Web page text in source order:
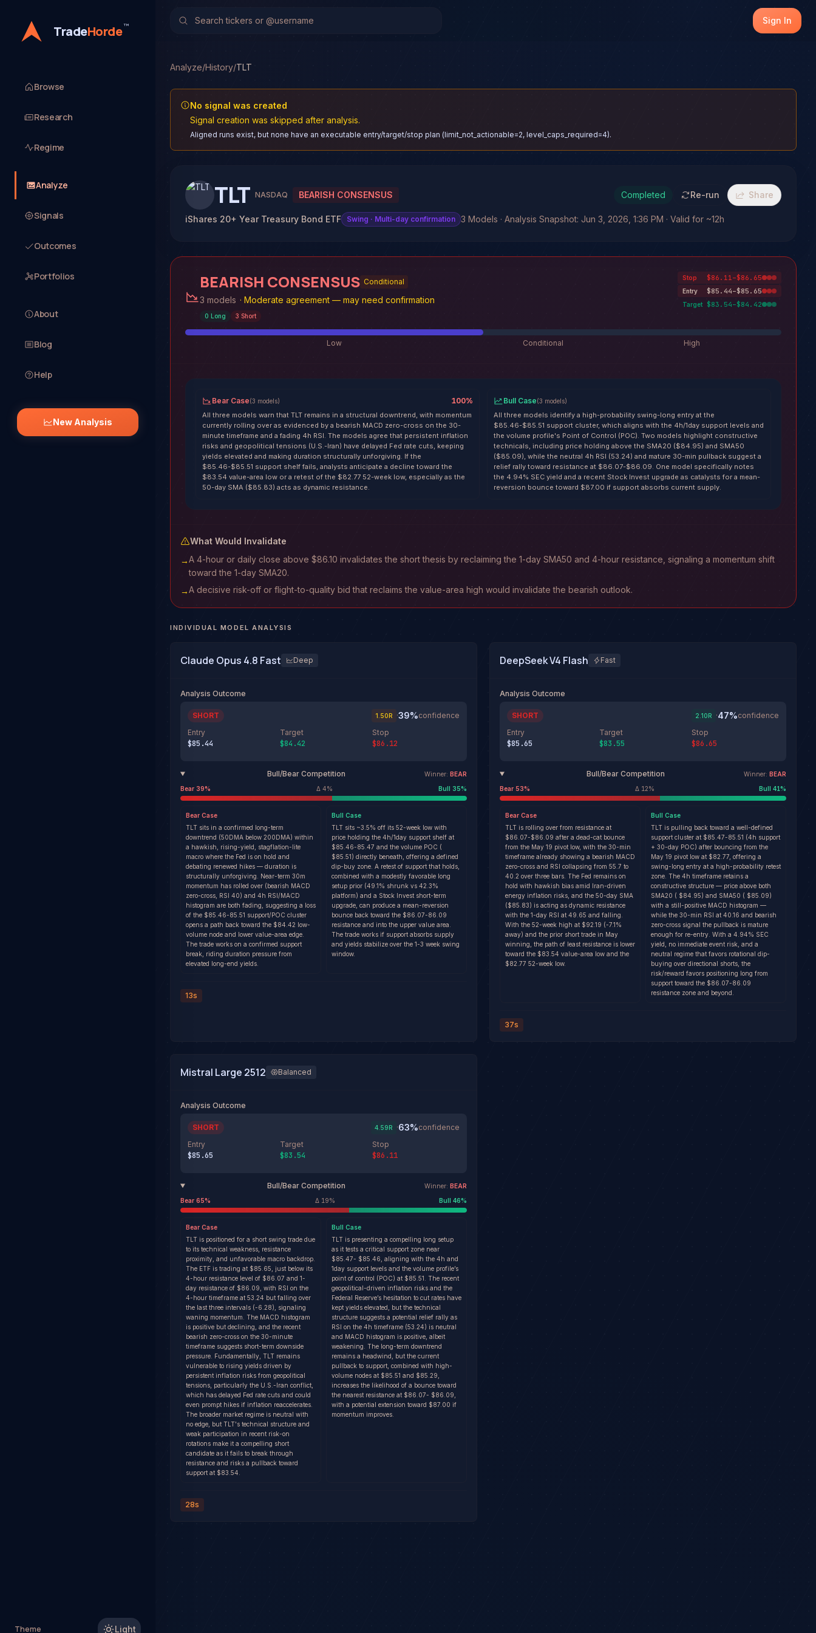
TradeHorde™
Browse
Research
Regime
Analyze
Signals
Outcomes
Portfolios
About
Blog
Help
New Analysis
Theme Light
Sign In
Analyze/History/TLT
No signal was created
Signal creation was skipped after analysis.
Aligned runs exist, but none have an executable entry/target/stop plan (limit_not_actionable=2, level_caps_required=4).
TLT NASDAQ BEARISH CONSENSUS Completed Re-run Share
iShares 20+ Year Treasury Bond ETF Swing · Multi-day confirmation 3 Models · Analysis Snapshot: Jun 3, 2026, 1:36 PM · Valid for ~12h
BEARISH CONSENSUS Conditional
3 models · Moderate agreement — may need confirmation
0 Long 3 Short
Stop $86.11–$86.65
Entry $85.44–$85.65
Target $83.54–$84.42
Low Conditional High
Bear Case(3 models) 100%
All three models warn that TLT remains in a structural downtrend, with momentum
currently rolling over as evidenced by a bearish MACD zero-cross on the 30-
minute timeframe and a fading 4h RSI. The models agree that persistent inflation
risks and geopolitical tensions (U.S.-Iran) have delayed Fed rate cuts, keeping
yields elevated and making duration structurally unforgiving. If the
$85.46-$85.51 support shelf fails, analysts anticipate a decline toward the
$83.54 value-area low or a retest of the $82.77 52-week low, especially as the
50-day SMA ($85.83) acts as dynamic resistance.
Bull Case(3 models)
All three models identify a high-probability swing-long entry at the
$85.46-$85.51 support cluster, which aligns with the 4h/1day support levels and
the volume profile's Point of Control (POC). Two models highlight constructive
technicals, including price holding above the SMA20 ($84.95) and SMA50
($85.09), while the neutral 4h RSI (53.24) and mature 30-min pullback suggest a
relief rally toward resistance at $86.07-$86.09. One model specifically notes
the 4.94% SEC yield and a recent Stock Invest upgrade as catalysts for a mean-
reversion bounce toward $87.00 if support absorbs current supply.
What Would Invalidate
→A 4-hour or daily close above $86.10 invalidates the short thesis by reclaiming the 1-day SMA50 and 4-hour resistance, signaling a momentum shift
toward the 1-day SMA20.
→A decisive risk-off or flight-to-quality bid that reclaims the value-area high would invalidate the bearish outlook.
INDIVIDUAL MODEL ANALYSIS
Claude Opus 4.8 Fast Deep
Analysis Outcome
SHORT 1.50R ·39%confidence
Entry
$85.44
Target
$84.42
Stop
$86.12
Bull/Bear Competition Winner: BEAR
Bear 39% Δ 4% Bull 35%
Bear Case
TLT sits in a confirmed long-term
downtrend (50DMA below 200DMA) within
a hawkish, rising-yield, stagflation-lite
macro where the Fed is on hold and
debating renewed hikes — duration is
structurally unforgiving. Near-term 30m
momentum has rolled over (bearish MACD
zero-cross, RSI 40) and 4h RSI/MACD
histogram are both fading, suggesting a loss
of the $85.46-85.51 support/POC cluster
opens a path back toward the $84.42 low-
volume node and lower value-area edge.
The trade works on a confirmed support
break, riding duration pressure from
elevated long-end yields.
Bull Case
TLT sits ~3.5% off its 52-week low with
price holding the 4h/1day support shelf at
$85.46-85.47 and the volume POC (
$85.51) directly beneath, offering a defined
dip-buy zone. A retest of support that holds,
combined with a modestly favorable long
setup prior (49.1% shrunk vs 42.3%
platform) and a Stock Invest short-term
upgrade, can produce a mean-reversion
bounce back toward the $86.07-86.09
resistance and into the upper value area.
The trade works if support absorbs supply
and yields stabilize over the 1-3 week swing
window.
13s
DeepSeek V4 Flash Fast
Analysis Outcome
SHORT 2.10R ·47%confidence
Entry
$85.65
Target
$83.55
Stop
$86.65
Bull/Bear Competition Winner: BEAR
Bear 53% Δ 12% Bull 41%
Bear Case
TLT is rolling over from resistance at
$86.07-$86.09 after a dead-cat bounce
from the May 19 pivot low, with the 30-min
timeframe already showing a bearish MACD
zero-cross and RSI collapsing from 55.7 to
40.2 over three bars. The Fed remains on
hold with hawkish bias amid Iran-driven
energy inflation risks, and the 50-day SMA
($85.83) is acting as dynamic resistance
with the 1-day RSI at 49.65 and falling.
With the 52-week high at $92.19 (-7.1%
away) and the prior short trade in May
winning, the path of least resistance is lower
toward the $83.54 value-area low and the
$82.77 52-week low.
Bull Case
TLT is pulling back toward a well-defined
support cluster at $85.47-85.51 (4h support
+ 30-day POC) after bouncing from the
May 19 pivot low at $82.77, offering a
swing-long entry at a high-probability retest
zone. The 4h timeframe retains a
constructive structure — price above both
SMA20 ( $84.95) and SMA50 ( $85.09)
with a still-positive MACD histogram —
while the 30-min RSI at 40.16 and bearish
zero-cross signal the pullback is mature
enough for re-entry. With a 4.94% SEC
yield, no immediate event risk, and a
neutral regime that favors rotational dip-
buying over directional shorts, the
risk/reward favors positioning long from
support toward the $86.07-86.09
resistance zone and beyond.
37s
Mistral Large 2512 Balanced
Analysis Outcome
SHORT 4.59R ·63%confidence
Entry
$85.65
Target
$83.54
Stop
$86.11
Bull/Bear Competition Winner: BEAR
Bear 65% Δ 19% Bull 46%
Bear Case
TLT is positioned for a short swing trade due
to its technical weakness, resistance
proximity, and unfavorable macro backdrop.
The ETF is trading at $85.65, just below its
4-hour resistance level of $86.07 and 1-
day resistance of $86.09, with RSI on the
4-hour timeframe at 53.24 but falling over
the last three intervals (-6.28), signaling
waning momentum. The MACD histogram
is positive but declining, and the recent
bearish zero-cross on the 30-minute
timeframe suggests short-term downside
pressure. Fundamentally, TLT remains
vulnerable to rising yields driven by
persistent inflation risks from geopolitical
tensions, particularly the U.S.-Iran conflict,
which has delayed Fed rate cuts and could
even prompt hikes if inflation reaccelerates.
The broader market regime is neutral with
no edge, but TLT's technical structure and
weak participation in recent risk-on
rotations make it a compelling short
candidate as it fails to break through
resistance and risks a pullback toward
support at $83.54.
Bull Case
TLT is presenting a compelling long setup
as it tests a critical support zone near
$85.47- $85.46, aligning with the 4h and
1day support levels and the volume profile’s
point of control (POC) at $85.51. The recent
geopolitical-driven inflation risks and the
Federal Reserve’s hesitation to cut rates have
kept yields elevated, but the technical
structure suggests a potential relief rally as
RSI on the 4h timeframe (53.24) is neutral
and MACD histogram is positive, albeit
weakening. The long-term downtrend
remains a headwind, but the current
pullback to support, combined with high-
volume nodes at $85.51 and $85.29,
increases the likelihood of a bounce toward
the nearest resistance at $86.07- $86.09,
with a potential extension toward $87.00 if
momentum improves.
28s